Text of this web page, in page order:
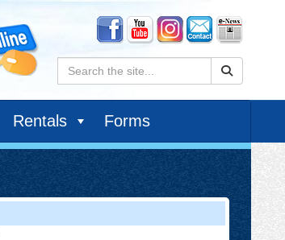
Search:
Rentals Forms